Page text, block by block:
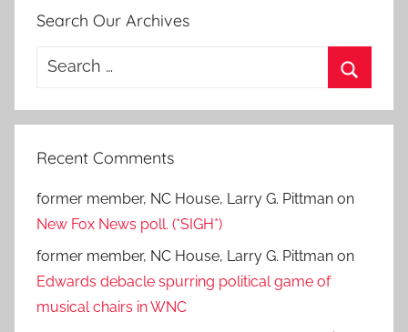
Search Our Archives
Search
Recent Comments
former member, NC House, Larry G. Pittman on
New Fox News poll. (*SIGH*)
former member, NC House, Larry G. Pittman on
Edwards debacle spurring political game of
musical chairs in WNC